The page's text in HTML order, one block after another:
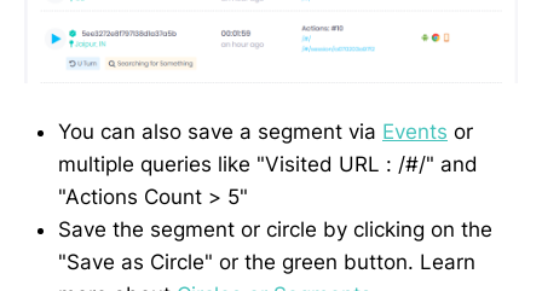
You can also save a segment via Events or
multiple queries like "Visited URL : /#/" and
"Actions Count > 5"
Save the segment or circle by clicking on the
"Save as Circle" or the green button. Learn